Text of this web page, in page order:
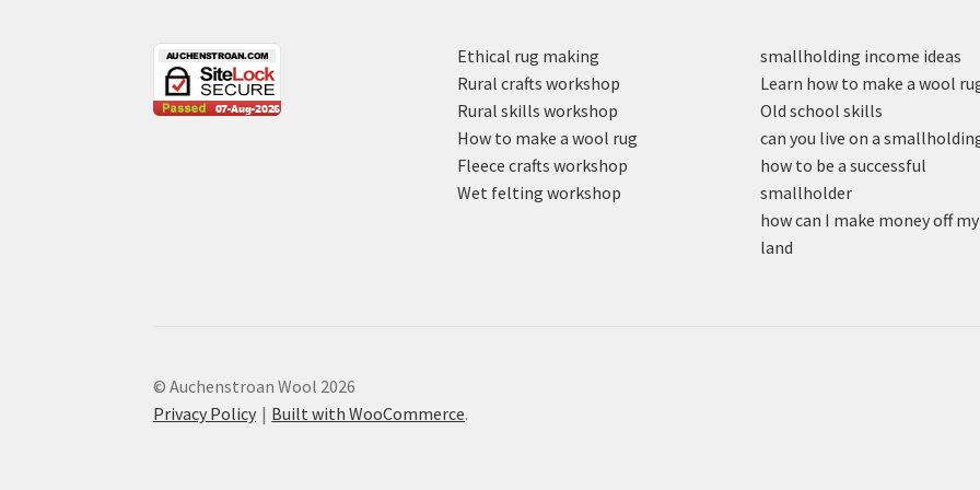
Ethical rug making
Rural crafts workshop
Rural skills workshop
How to make a wool rug
Fleece crafts workshop
Wet felting workshop
smallholding income ideas
Learn how to make a wool
Old school skills
can you live on a
how to be a successful
smallholder
how can I make money off my
land
© Auchenstroan Wool 2026
Privacy Policy
Built with WooCommerce.